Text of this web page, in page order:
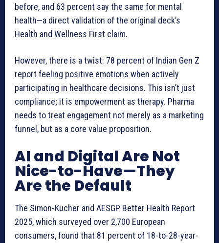
before, and 63 percent say the same for mental
health—a direct validation of the original deck’s
Health and Wellness First claim.
However, there is a twist: 78 percent of Indian Gen Z
report feeling positive emotions when actively
participating in healthcare decisions. This isn’t just
compliance; it is empowerment as therapy. Pharma
needs to treat engagement not merely as a marketing
funnel, but as a core value proposition.
AI and Digital Are Not
Nice-to-Have—They
Are the Default
The Simon-Kucher and AESGP Better Health Report
2025, which surveyed over 2,700 European
consumers, found that 81 percent of 18-to-28-year-